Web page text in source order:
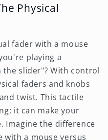
Physical
fader with a mouse
playing a
slider"? With control
faders and knobs
twist. This tactile
it can make your
Imagine the difference
with a mouse versus